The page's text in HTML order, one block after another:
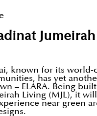
known for its world-
has yet
– ELARA. Being
Living (MJL), it
near green